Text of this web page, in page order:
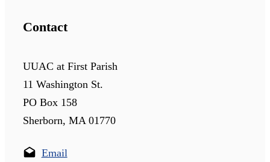
Contact
UUAC at First Parish
11 Washington St.
PO Box 158
Sherborn, MA 01770
Email